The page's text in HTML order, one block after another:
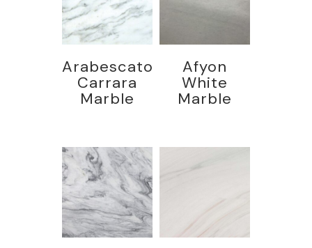
Arabescato
Carrara
Marble
Afyon
White
Marble